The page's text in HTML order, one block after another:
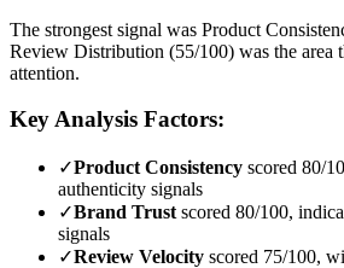
The strongest signal was Product
Review Distribution (55/100) was the area
attention.
Key Analysis Factors:
✓Product Consistency scored 80/
authenticity signals
✓Brand Trust scored 80/100,
signals
✓Review Velocity scored 75/100,